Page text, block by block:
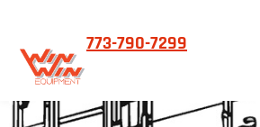
773-790-7299